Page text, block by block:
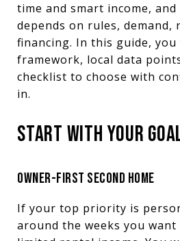
time and smart income,
depends on rules, demand,
financing. In this guide,
framework, local data
checklist to choose with
in.
START WITH YOUR
OWNER-FIRST SECOND HOME
If your top priority is
around the weeks you want